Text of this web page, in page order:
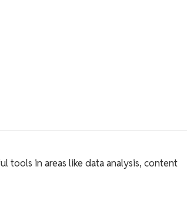
tools in areas like data analysis, content